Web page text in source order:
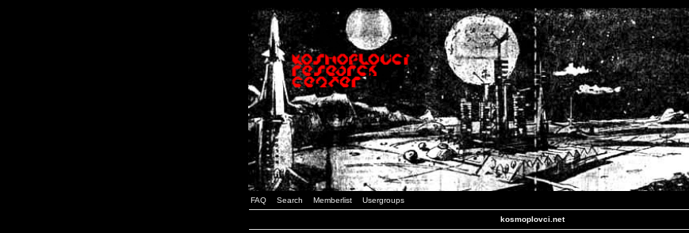
FAQ Search Memberlist Usergroups
kosmoplovci.net